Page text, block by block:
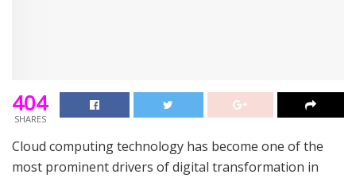
404
SHARES
Cloud computing technology has become one of the
most prominent drivers of digital transformation in